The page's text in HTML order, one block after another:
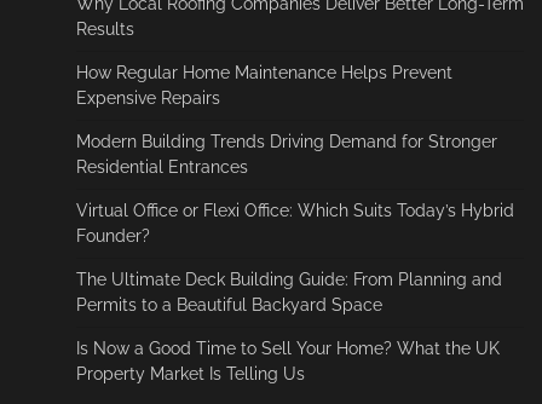
Results
How Regular Home Maintenance Helps Prevent
Expensive Repairs
Modern Building Trends Driving Demand for Stronger
Residential Entrances
Virtual Office or Flexi Office: Which Suits Today’s Hybrid
Founder?
The Ultimate Deck Building Guide: From Planning and
Permits to a Beautiful Backyard Space
Is Now a Good Time to Sell Your Home? What the UK
Property Market Is Telling Us